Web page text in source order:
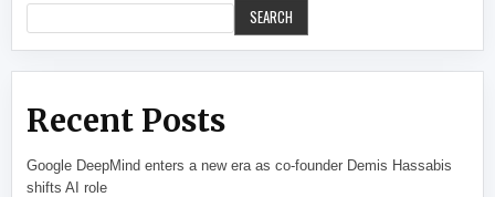
SEARCH
Recent Posts
Google DeepMind enters a new era as co-founder Demis Hassabis
shifts AI role